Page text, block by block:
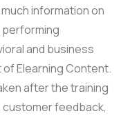
information on
and business
Elearning Content.
after the training
customer feedback,